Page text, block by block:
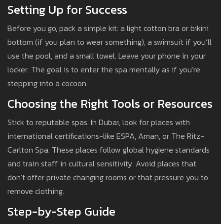
Setting Up for Success
Before you go, pack a simple kit: a light cotton bra or bikini
bottom (if you plan to wear something), a swimsuit if you’ll
use the pool, and a small towel. Leave your phone in your
locker. The goal is to enter the spa mentally as if you’re
stepping into a cocoon.
Choosing the Right Tools or Resources
Stick to reputable spas. In Dubai, look for places with
international certifications-like ESPA, Aman, or The Ritz-
Carlton Spa. These places follow global hygiene standards
and train staff in cultural sensitivity. Avoid places that
don’t offer private changing rooms or that pressure you to
remove clothing.
Step-by-Step Guide